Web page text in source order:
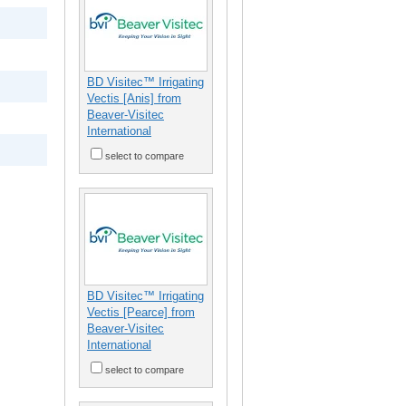
BD Visitec™ Irrigating
Vectis [Anis] from
Beaver-Visitec
International
select to compare
BD Visitec™ Irrigating
Vectis [Pearce] from
Beaver-Visitec
International
select to compare